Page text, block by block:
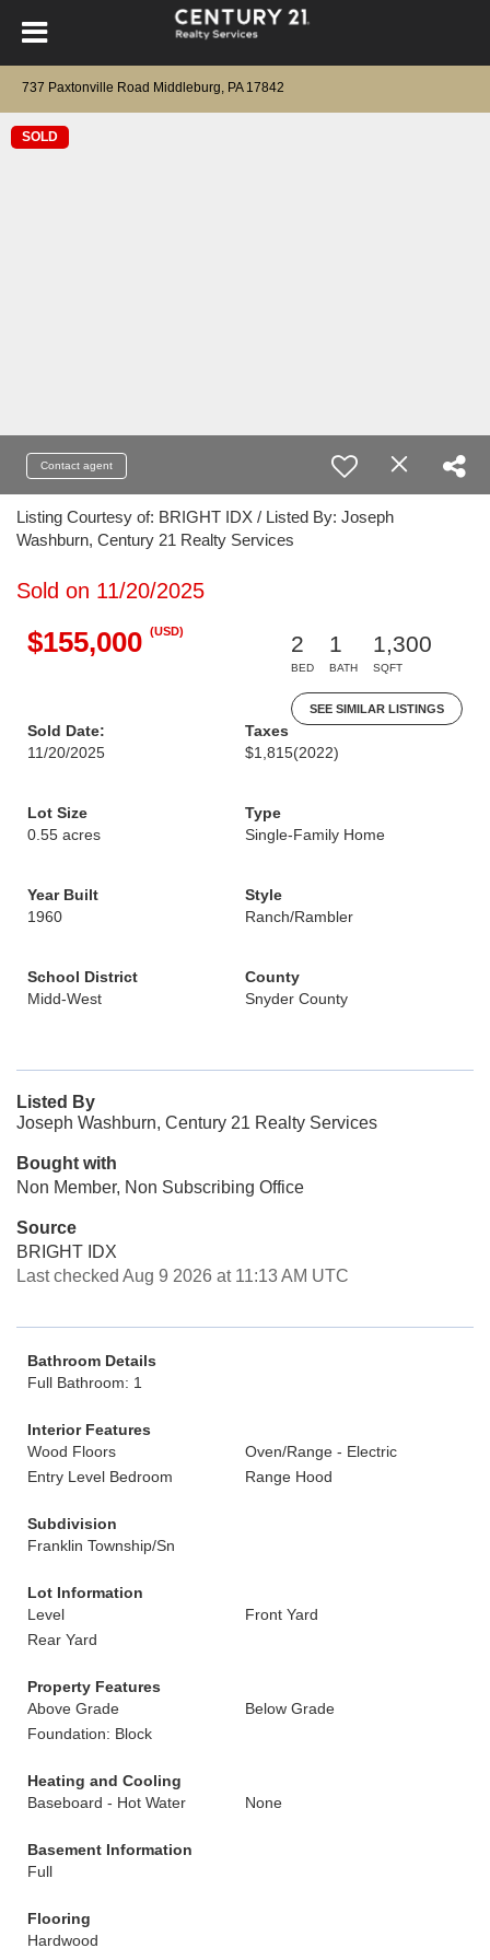
737 Paxtonville Road Middleburg, PA 17842
SOLD
Contact agent
Listing Courtesy of: BRIGHT IDX / Listed By: Joseph
Washburn, Century 21 Realty Services
Sold on 11/20/2025
$155,000 (USD)
2
BED
1
BATH
1,300
SQFT
SEE SIMILAR LISTINGS
Sold Date:
11/20/2025
Taxes
$1,815(2022)
Lot Size
0.55 acres
Type
Single-Family Home
Year Built
1960
Style
Ranch/Rambler
School District
Midd-West
County
Snyder County
Listed By
Joseph Washburn, Century 21 Realty Services
Bought with
Non Member, Non Subscribing Office
Source
BRIGHT IDX
Last checked Aug 9 2026 at 11:13 AM UTC
Bathroom Details
Full Bathroom: 1
Interior Features
Wood Floors
Oven/Range - Electric
Entry Level Bedroom
Range Hood
Subdivision
Franklin Township/Sn
Lot Information
Level
Front Yard
Rear Yard
Property Features
Above Grade
Below Grade
Foundation: Block
Heating and Cooling
Baseboard - Hot Water
None
Basement Information
Full
Flooring
Hardwood